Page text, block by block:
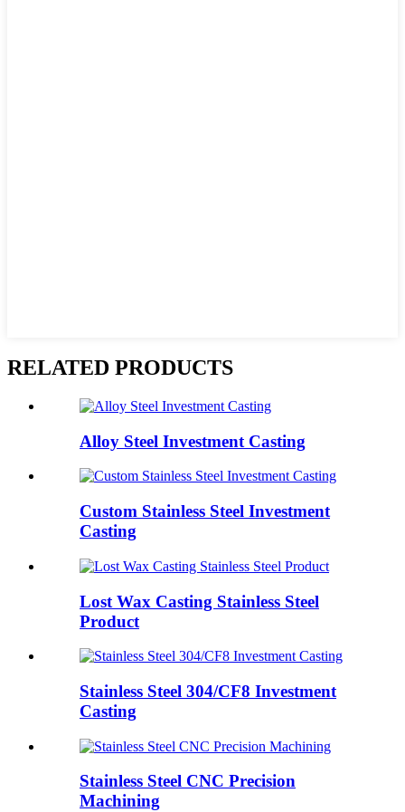
RELATED PRODUCTS
Alloy Steel Investment Casting
Custom Stainless Steel Investment
Casting
Lost Wax Casting Stainless Steel
Product
Stainless Steel 304/CF8 Investment
Casting
Stainless Steel CNC Precision
Machining